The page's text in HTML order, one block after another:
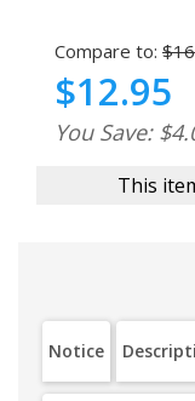
Compare to:
$12.95
You Save:
This
Notice